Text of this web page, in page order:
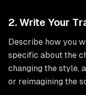
2. Write Your
Describe how you
specific about the
changing the style,
or reimagining the